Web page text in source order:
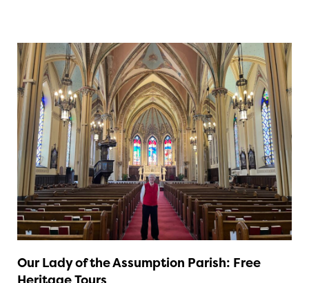
Our Lady of the Assumption Parish: Free